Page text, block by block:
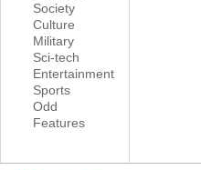
Society
Culture
Military
Sci-tech
Entertainment
Sports
Odd
Features